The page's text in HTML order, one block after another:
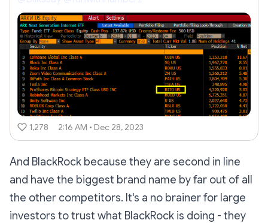
1,278 2:16 AM • Dec 28, 2023
And BlackRock because they are second in line
and have the biggest brand name by far out of all
the other competitors. It's a no brainer for large
investors to trust what BlackRock is doing - they